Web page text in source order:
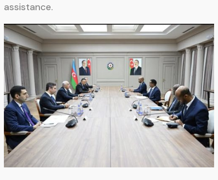
assistance.